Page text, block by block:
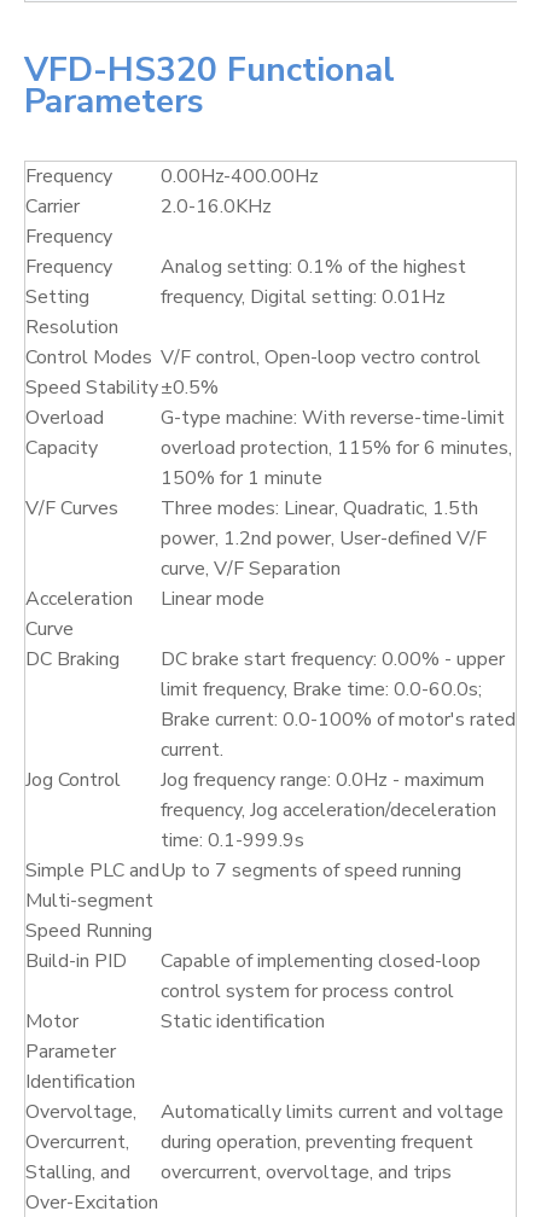
VFD-HS320 Functional
Parameters
Frequency
0.00Hz-400.00Hz
Carrier
Frequency
2.0-16.0KHz
Frequency
Setting
Resolution
Analog setting: 0.1% of the highest
frequency, Digital setting: 0.01Hz
Control Modes V/F control, Open-loop vectro control
Speed Stability±0.5%
Overload
Capacity
G-type machine: With reverse-time-limit
overload protection, 115% for 6 minutes,
150% for 1 minute
V/F Curves
Three modes: Linear, Quadratic, 1.5th
power, 1.2nd power, User-defined V/F
curve, V/F Separation
Acceleration
Curve
Linear mode
DC Braking
DC brake start frequency: 0.00% - upper
limit frequency, Brake time: 0.0-60.0s;
Brake current: 0.0-100% of motor's rated
current.
Jog Control
Jog frequency range: 0.0Hz - maximum
frequency, Jog acceleration/deceleration
time: 0.1-999.9s
Simple PLC and
Multi-segment
Speed Running
Up to 7 segments of speed running
Build-in PID
Capable of implementing closed-loop
control system for process control
Motor
Parameter
Identification
Static identification
Overvoltage,
Overcurrent,
Stalling, and
Over-Excitation
Automatically limits current and voltage
during operation, preventing frequent
overcurrent, overvoltage, and trips